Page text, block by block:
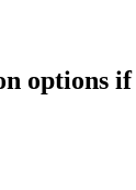
options if